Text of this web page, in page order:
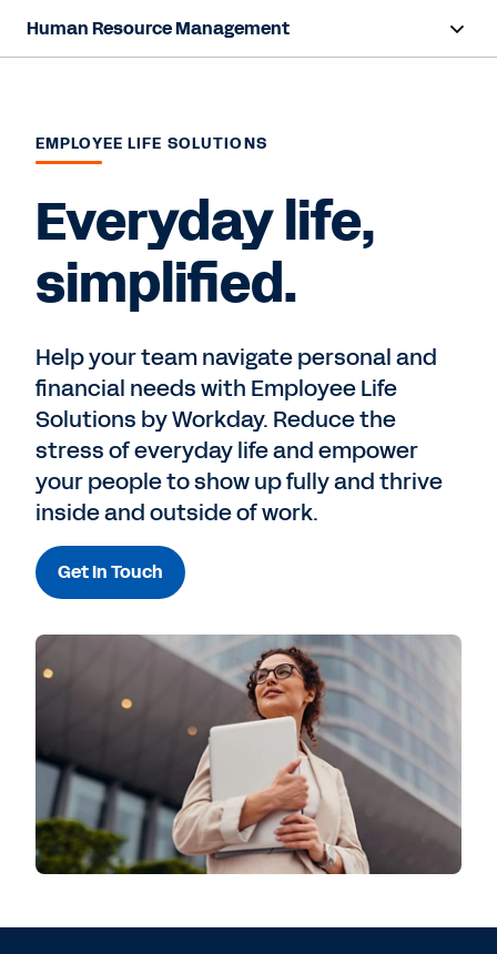
Human Resource Management
Products
Contact Sales
EMPLOYEE LIFE SOLUTIONS
Everyday life,
simplified.
Help your team navigate personal and
financial needs with Employee Life
Solutions by Workday. Reduce the
stress of everyday life and empower
your people to show up fully and thrive
inside and outside of work.
Get In Touch